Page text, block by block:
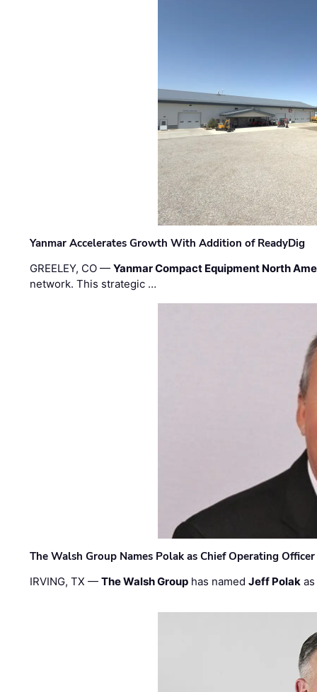
Yanmar Accelerates Growth With Addition of ReadyDig
GREELEY, CO —Yanmar Compact Equipment North
network. This strategic …
The Walsh Group Names Polak as Chief Operating
IRVING, TX —The Walsh Group has namedJeff Polak